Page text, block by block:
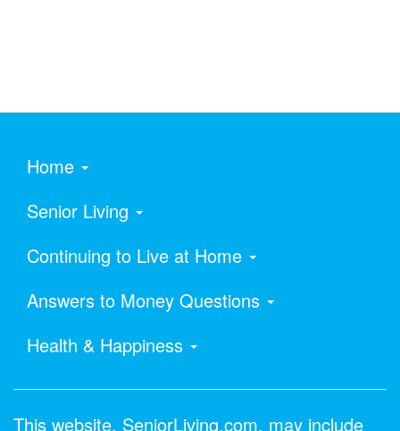
Home
Senior Living
Continuing to Live at Home
Answers to Money Questions
Health & Happiness
This website, SeniorLiving.com, may include